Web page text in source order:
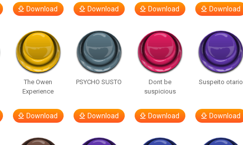
Download Download Download Download
The Owen
Experience
Download
PSYCHO SUSTO
Download
Dont be
suspicious
Download
Suspeito otario
Download